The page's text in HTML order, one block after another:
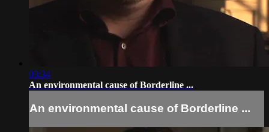
03:34
An environmental cause of Borderline ...
An environmental cause of Borderline ...